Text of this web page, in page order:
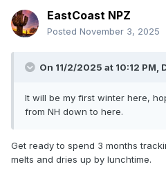
EastCoast NPZ
Posted November 3, 2025
On 11/2/2025 at 10:12 PM,
It will be my first winter here,
from NH down to here.
Get ready to spend 3 months
melts and dries up by lunchtime.